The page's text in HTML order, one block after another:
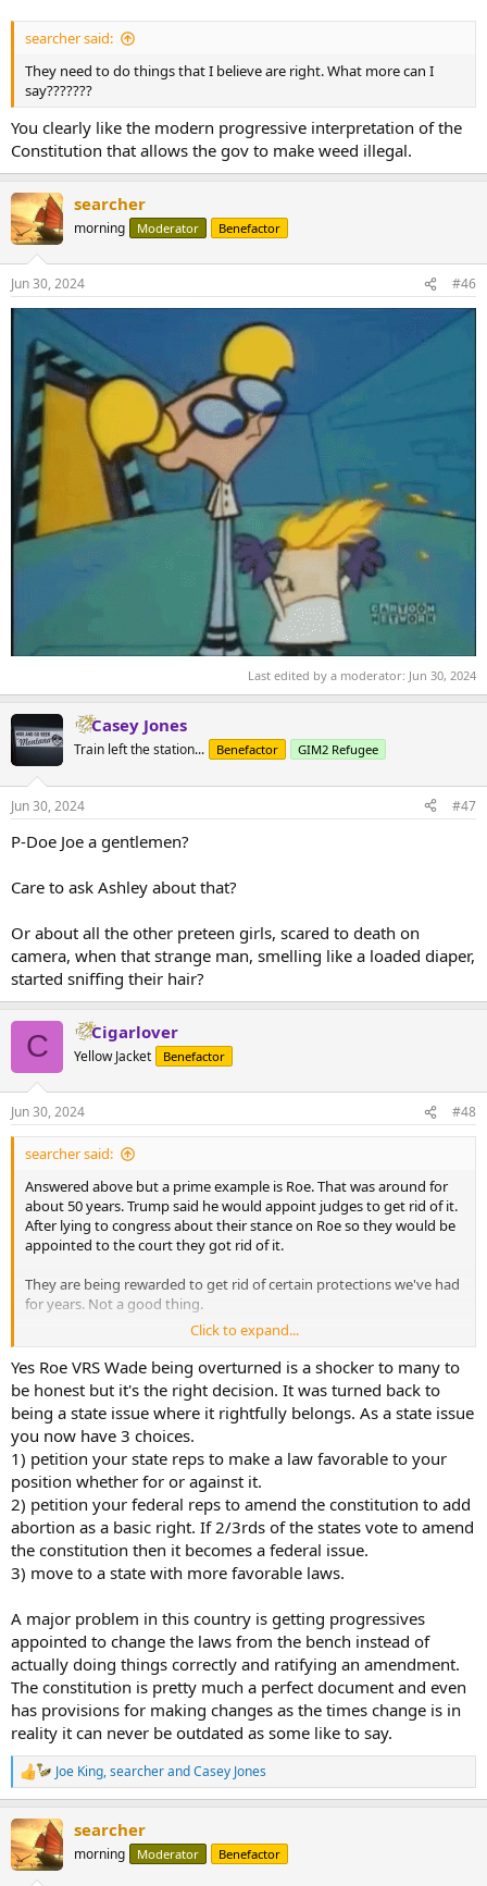
searcher said:
They need to do things that I believe are right. What more can I
say???????
You clearly like the modern progressive interpretation of the
Constitution that allows the gov to make weed illegal.
searcher
morning Moderator Benefactor
Jun 30, 2024 #46
Last edited by a moderator: Jun 30, 2024
Casey Jones
Train left the station... Benefactor GIM2 Refugee
Jun 30, 2024 #47
P-Doe Joe a gentlemen?
Care to ask Ashley about that?
Or about all the other preteen girls, scared to death on
camera, when that strange man, smelling like a loaded diaper,
started sniffing their hair?
C Cigarlover
Yellow Jacket Benefactor
Jun 30, 2024 #48
searcher said:
Answered above but a prime example is Roe. That was around for
about 50 years. Trump said he would appoint judges to get rid of it.
After lying to congress about their stance on Roe so they would be
appointed to the court they got rid of it.
They are being rewarded to get rid of certain protections we've had
for years. Not a good thing.
In your post you mentioned welfare. Not going to jump on a soap
box here but in America the biggest welfare recipients are big
businesses.
Biggest corporate subsidies of the last 20 years
Stacker has scoured policy research center Good Jobs
First in order to create this list of the biggest corporate
subsidies of the last 20 years. The deals are ranked in
ascending order of monetary worth and cover a range of
industries.
stacker.com
Click to expand...
Yes Roe VRS Wade being overturned is a shocker to many to
be honest but it's the right decision. It was turned back to
being a state issue where it rightfully belongs. As a state issue
you now have 3 choices.
1) petition your state reps to make a law favorable to your
position whether for or against it.
2) petition your federal reps to amend the constitution to add
abortion as a basic right. If 2/3rds of the states vote to amend
the constitution then it becomes a federal issue.
3) move to a state with more favorable laws.
A major problem in this country is getting progressives
appointed to change the laws from the bench instead of
actually doing things correctly and ratifying an amendment.
The constitution is pretty much a perfect document and even
has provisions for making changes as the times change is in
reality it can never be outdated as some like to say.
R
e
c
t
i
Joe King,searcherandCasey Jones
searcher
morning Moderator Benefactor